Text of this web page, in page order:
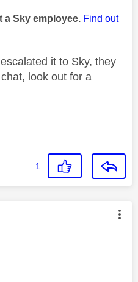
a Sky employee. Find out
it to Sky, they
look out for a
1
authored by: